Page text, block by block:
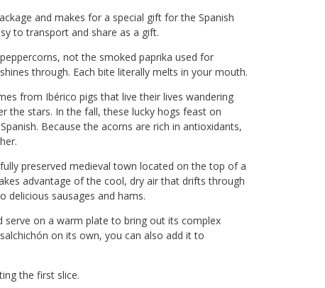
and makes for a special gift for the Spanish
to transport and share as a gift.
not the smoked paprika used for
through. Each bite literally melts in your mouth.
from Ibérico pigs that live their lives wandering
the stars. In the fall, these lucky hogs feast on
Because the acorns are rich in antioxidants,
preserved medieval town located on the top of a
advantage of the cool, dry air that drifts through
sausages and hams.
serve on a warm plate to bring out its complex
on its own, you can also add it to
the first slice.